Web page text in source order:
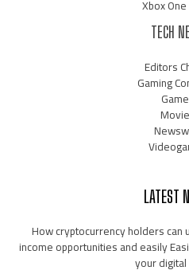
Xbox One
TECH
Editors
Gaming
LATEST
How cryptocurrency holders
income opportunities and easily
your